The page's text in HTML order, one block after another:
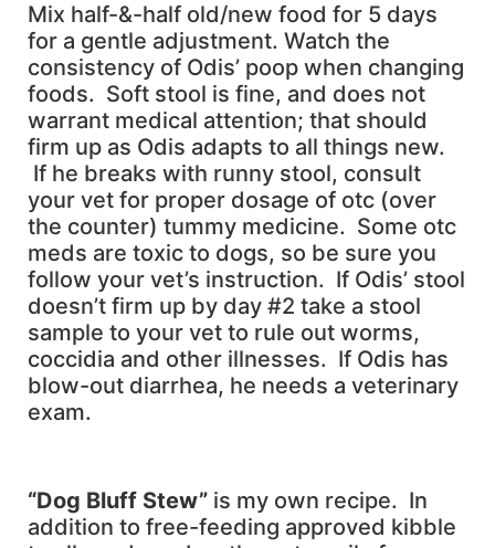
Mix half-&-half old/new food for 5 days
for a gentle adjustment. Watch the
consistency of Odis’ poop when changing
foods. Soft stool is fine, and does not
warrant medical attention; that should
firm up as Odis adapts to all things new.
If he breaks with runny stool, consult
your vet for proper dosage of otc (over
the counter) tummy medicine. Some otc
meds are toxic to dogs, so be sure you
follow your vet’s instruction. If Odis’ stool
doesn’t firm up by day #2 take a stool
sample to your vet to rule out worms,
coccidia and other illnesses. If Odis has
blow-out diarrhea, he needs a veterinary
exam.
“Dog Bluff Stew” is my own recipe. In
addition to free-feeding approved kibble